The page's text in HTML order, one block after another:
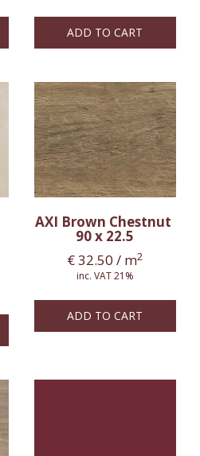
ADD TO CART
AXI Brown Chestnut
90 x 22.5
€32.50 / m2
inc. VAT 21%
ADD TO CART